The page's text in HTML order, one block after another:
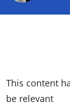
This content
be relevant